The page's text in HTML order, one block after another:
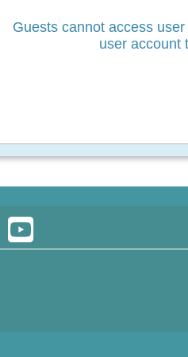
Guests cannot access user
user account